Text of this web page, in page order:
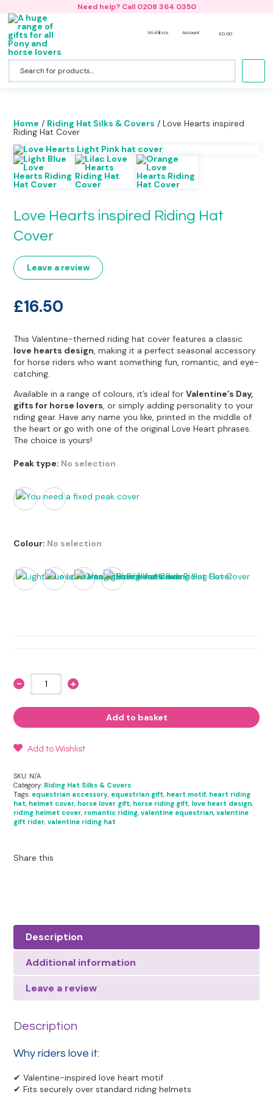
Need help? Call 0208 364 0350
Wishlists Account £0.00
No products in the basket.
Home / Riding Hat Silks & Covers / Love Hearts inspired
Riding Hat Cover
Love Hearts inspired Riding Hat
Cover
Leave a review
£16.50
This Valentine-themed riding hat cover features a classic
love hearts design, making it a perfect seasonal accessory
for horse riders who want something fun, romantic, and eye-
catching.
Available in a range of colours, it’s ideal forValentine’s Day,
gifts for horse lovers, or simply adding personality to your
riding gear. Have any name you like, printed in the middle of
the heart or go with one of the original Love Heart phrases.
The choice is yours!
Peak type: No selection
Colour: No selection
- Love
inspired
Cover
+
Add to basket
Add to Wishlist
SKU: N/A
Category: Riding Hat Silks & Covers
Tags: equestrian accessory, equestrian gift, heart motif, heart riding
hat, helmet cover, horse lover gift, horse riding gift, love heart design,
riding helmet cover, romantic riding,valentine equestrian,valentine
gift rider,valentine riding hat
Share this
Description
Additional information
Leave a review
Description
Why riders love it:
✔ Valentine-inspired love heart motif
✔ Fits securely over standard riding helmets
Accessories
Bedding & Cushions
Clothing
Gift Card
Horse Bags & Back Packs
Horse Stationery
Other Hobbies
Party Time
Pillow Cases
Pony Toys & Books
Unicorn Gifts
Horse Riding Jackets
Hoodies
Bobble Hats & Beanies
T-shirts
Onesies
Sweatshirts
Riding Hat Silk- Design Your Own
All Riding Hat Silks & Covers
Back Packs
Lunch Bags and Water Bottles
Duffle Bags
Gym Bags & Swim Bags
Holdalls
Boot Bags
Messenger Bags